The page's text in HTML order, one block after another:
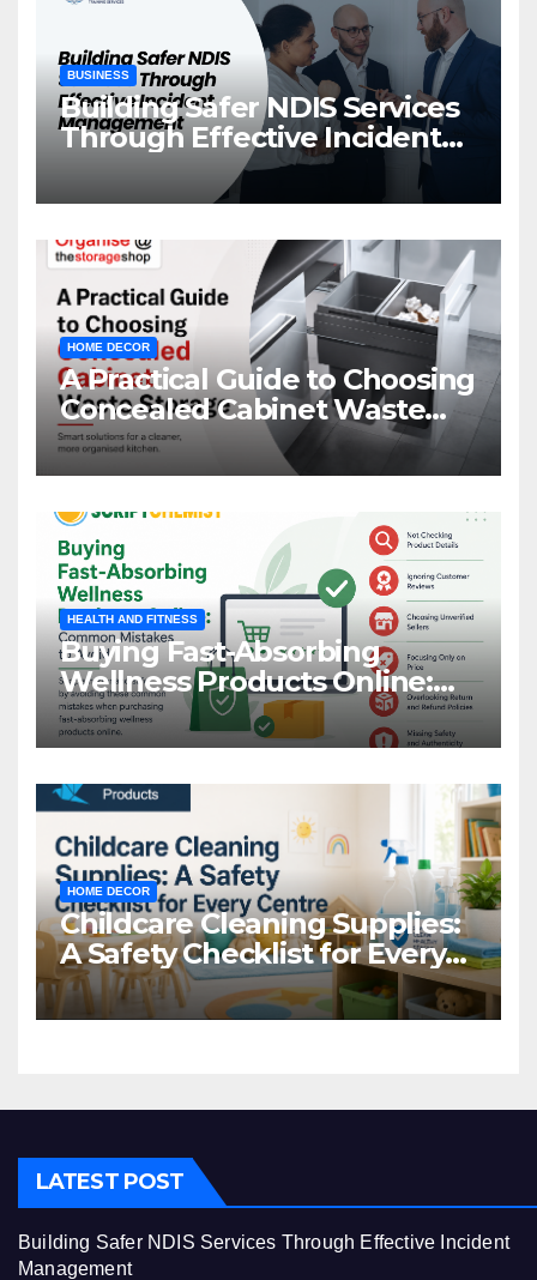
BUSINESS
Building Safer NDIS Services
Through Effective Incident
Management
HOME DECOR
A Practical Guide to Choosing
Concealed Cabinet Waste
Storage
HEALTH AND FITNESS
Buying Fast-Absorbing
Wellness Products Online:
Common Mistakes to Avoid
HOME DECOR
Childcare Cleaning Supplies:
A Safety Checklist for Every
Centre
LATEST POST
Building Safer NDIS Services Through Effective Incident
Management